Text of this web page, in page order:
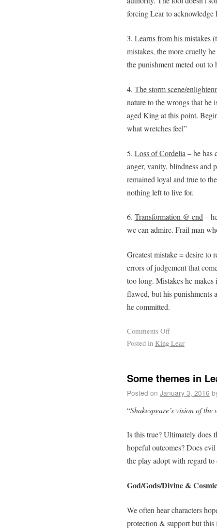
forcing Lear to acknowledge
3. Learns from his mistakes
mistakes, the more cruelly
the punishment meted out to
4. The storm scene/
nature to the wrongs that he
aged King at this point.
what wretches feel”
5. Loss of Cordelia – he has
anger, vanity, blindness and
remained loyal and true to
nothing left to live for.
6. Transformation @ end–
we can admire. Frail man
Greatest mistake = desire to
errors of judgement that
too long. Mistakes he
flawed, but his punishments
he committed.
Comments Off
Posted in King Lear
Some themes in
Posted on January 3, 2016
“Shakespeare’s vision of
Is this true? Ultimately does
hopeful outcomes? Does
the play adopt with regard to
God/Gods/Divine &
We often hear characters
protection & support but this